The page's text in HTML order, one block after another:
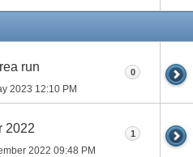
run
2023 12:10 PM
0
2022
2022 09:48 PM
1